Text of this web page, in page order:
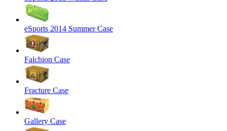
eSports 2014 Summer Case
Falchion Case
Fracture Case
Gallery Case